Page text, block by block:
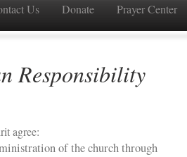
Us Donate Prayer Center
Responsibility
agree:
of the church through